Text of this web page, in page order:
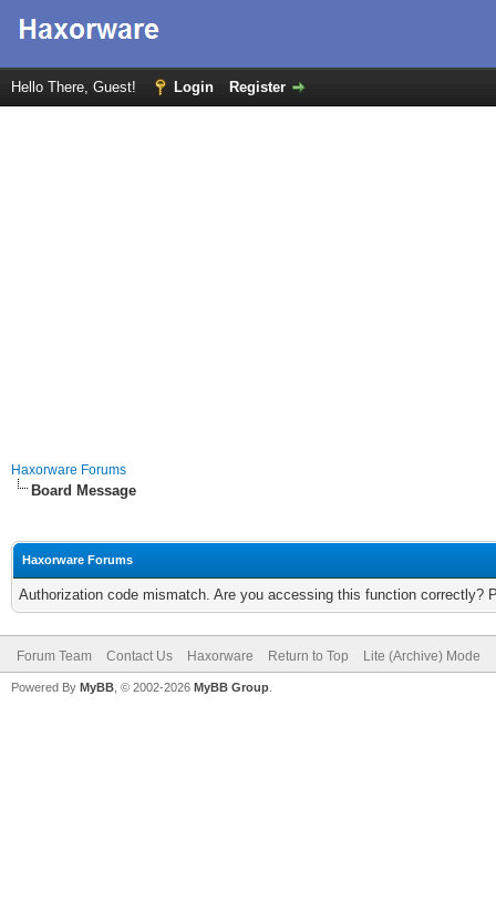
Hello There, Guest! Login Register
Haxorware Forums
Board Message
Haxorware Forums
Authorization code mismatch. Are you accessing this function correctly?
Forum Team Contact Us Haxorware Return to Top Lite (Archive) Mode
Powered By MyBB , © 2002-2026 MyBB Group